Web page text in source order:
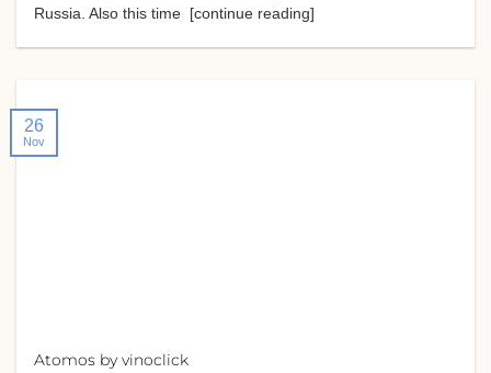
Russia. Also this time [continue reading]
Atomos by vinoclick
26
Nov